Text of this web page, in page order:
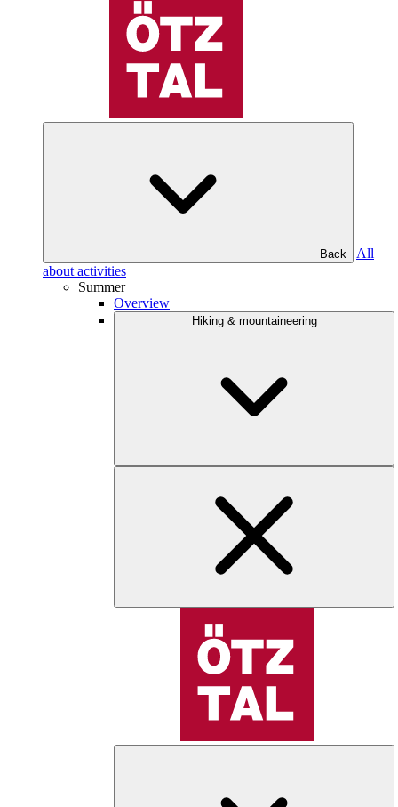
Back
All
about activities
Summer
Overview
Hiking & mountaineering